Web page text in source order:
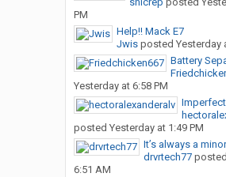
PM
Help!! Mack E7
Jwisposted Yesterday
Battery
Yesterday at 6:58 PM
posted Yesterday at 1:49 PM
It’s always a
drvrtech77posted
6:51 AM